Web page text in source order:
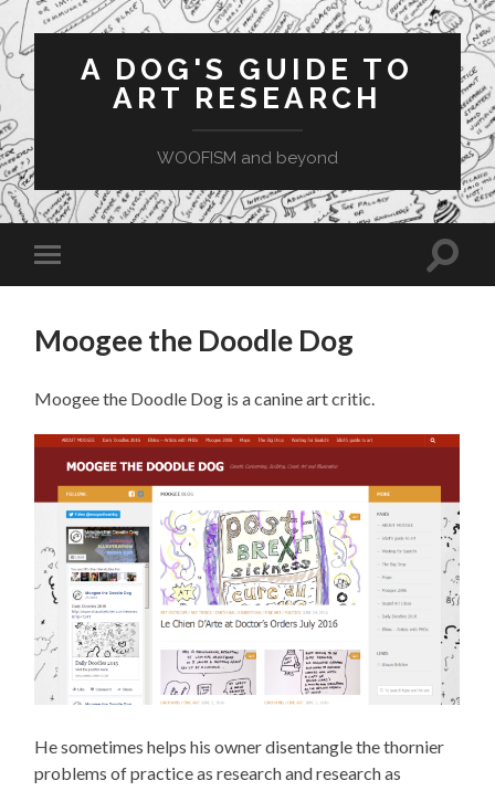
A DOG'S GUIDE TO
ART RESEARCH
WOOFISM and beyond
Toggle
mobile
Toggle
Moogee the Doodle Dog
Moogee the Doodle Dog is a canine art critic.
He sometimes helps his owner disentangle the thornier
problems of practice as research and research as